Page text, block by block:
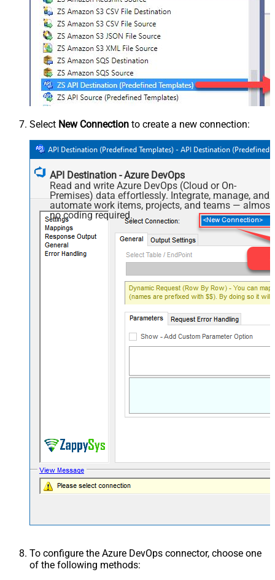
Select New Connection to create a new connection:
API Destination - Azure DevOps
Read and write Azure DevOps (Cloud or On-
Premises) data effortlessly. Integrate, manage, and
automate work items, projects, and teams — almost
no coding required.
To configure the Azure DevOps connector, choose one
of the following methods: